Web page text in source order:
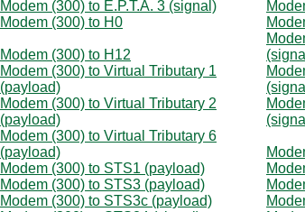
Modem (300) to E.P.T.A. 3 (signal)
Modem (300) to H0
Modem (300) to H12
Modem (300) to Virtual Tributary 1
(payload)
Modem (300) to Virtual Tributary 2
(payload)
Modem (300) to Virtual Tributary 6
(payload)
Modem (300) to STS1 (payload)
Modem (300) to STS3 (payload)
Modem (300) to STS3c (payload)